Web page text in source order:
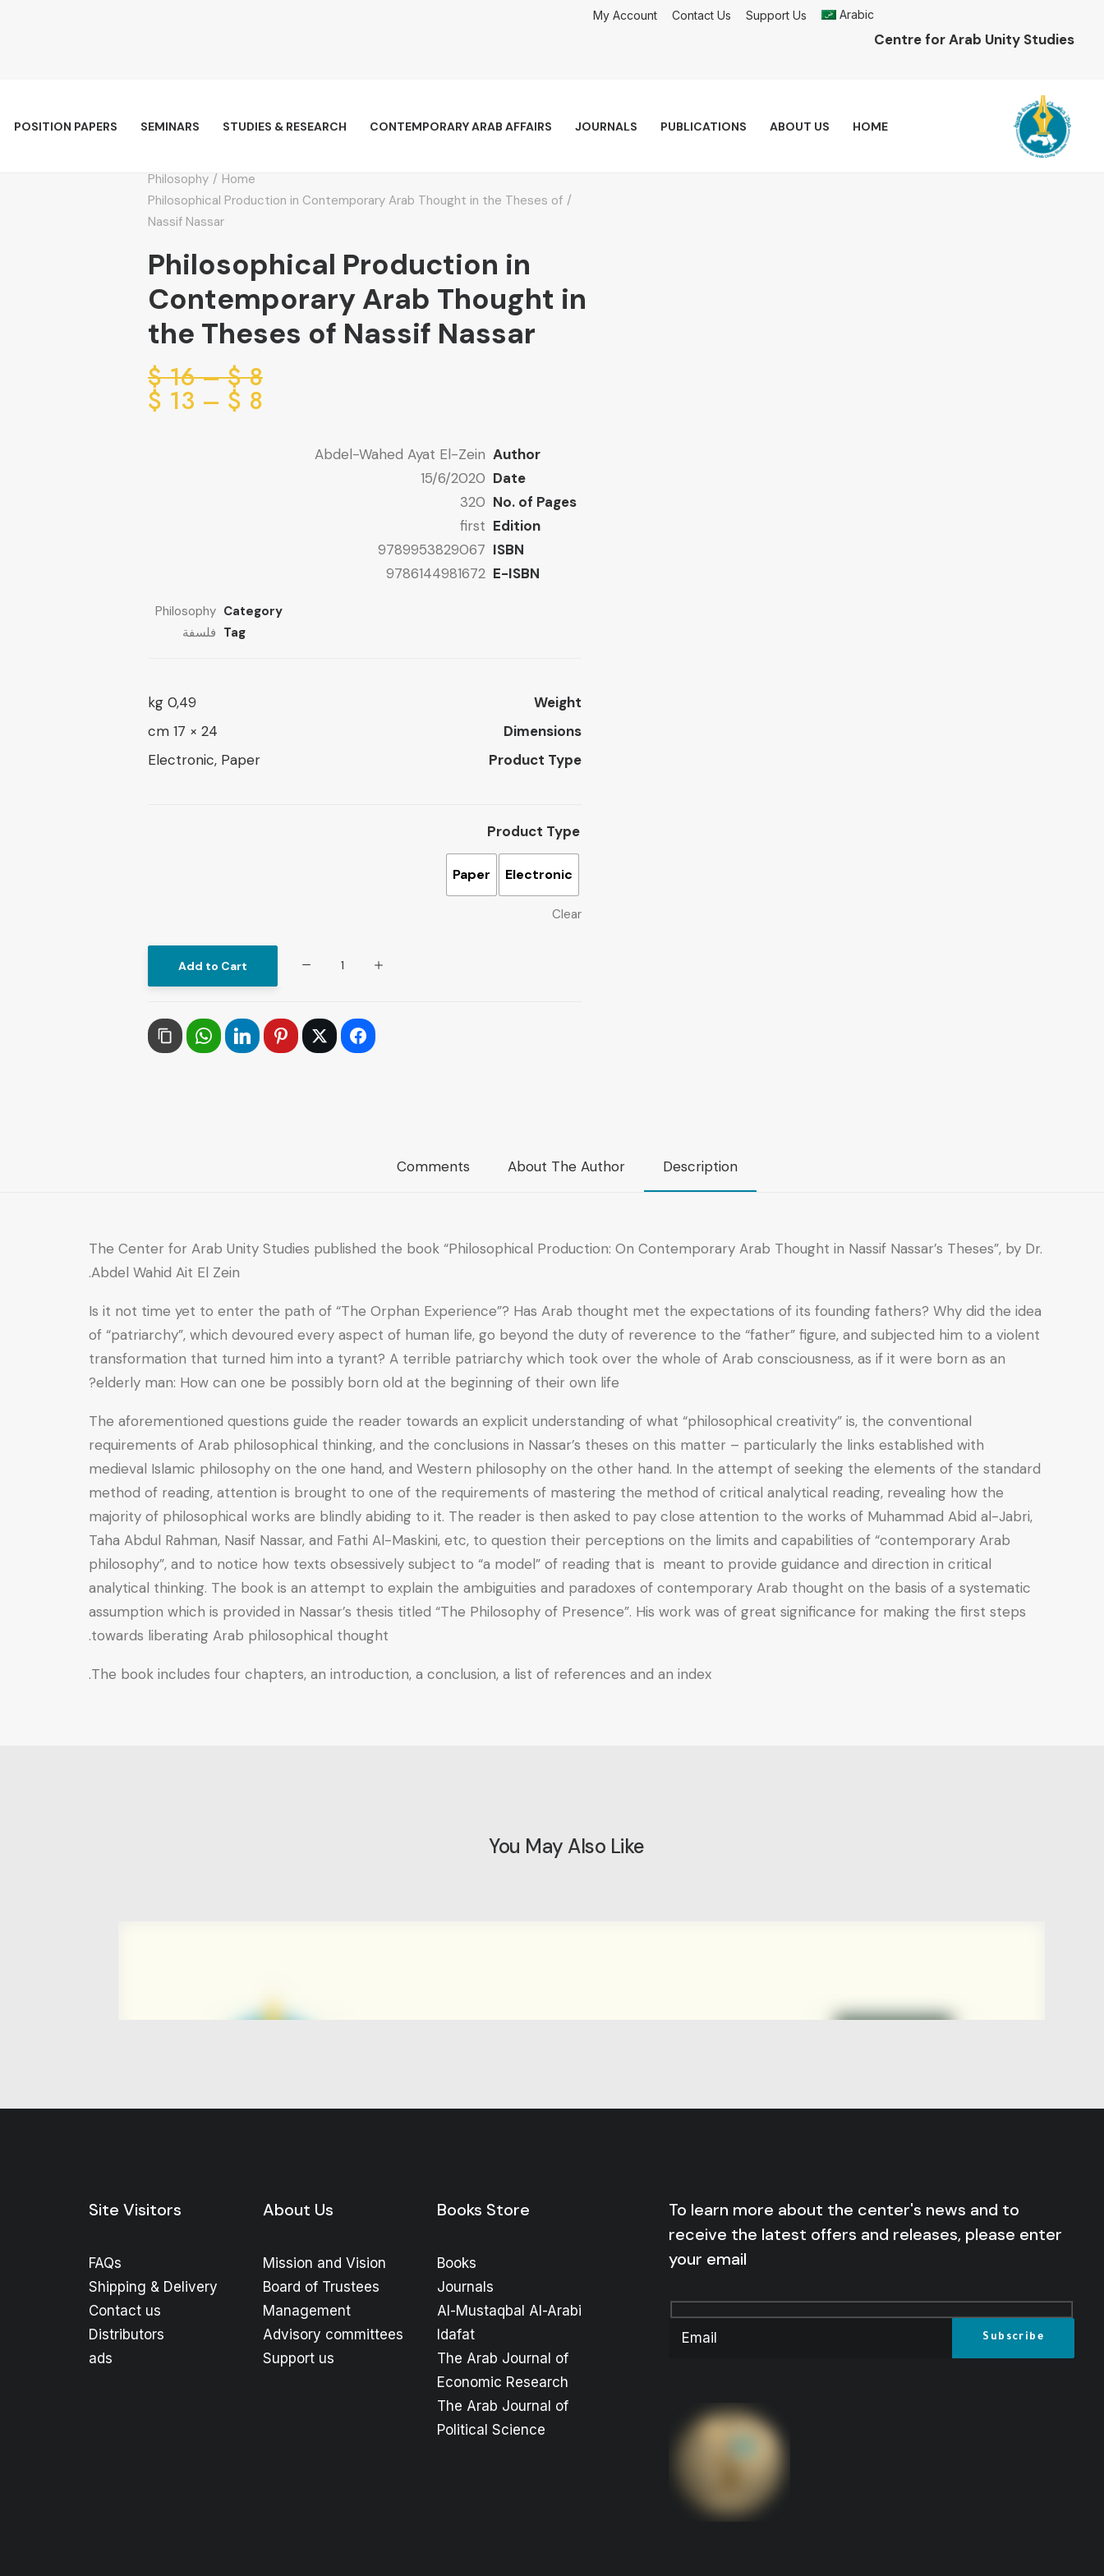
Centre for Arab Unity Studies
My Account Contact Us Support Us Arabic
HOME
ABOUT US
PUBLICATIONS
JOURNALS
CONTEMPORARY ARAB AFFAIRS
STUDIES & RESEARCH
SEMINARS
POSITION PAPERS
Home
Philosophy
Philosophical Production in Contemporary Arab Thought in the Theses of
Nassif Nassar
Philosophical Production in
Contemporary Arab Thought in
the Theses of Nassif Nassar
8
$
–
16
$
Price
8
$
–
13
$
Author
Abdel-Wahed Ayat El-Zein
Date
15/6/2020
No. of Pages
320
Edition
first
ISBN
9789953829067
E-ISBN
9786144981672
Category
Philosophy
Tag فلسفة
Weight
0,49 kg
Dimensions
24 × 17 cm
Product Type
Electronic, Paper
Product Type
Electronic
Paper
Clear
Contemporary
Arab
quantity
Add to Cart
Description
About The Author
Comments
The Center for Arab Unity Studies published the book “Philosophical Production: On Contemporary Arab Thought in Nassif Nassar’s Theses”, by Dr.
Abdel Wahid Ait El Zein.
Is it not time yet to enter the path of “The Orphan Experience”? Has Arab thought met the expectations of its founding fathers? Why did the idea
of “patriarchy”, which devoured every aspect of human life, go beyond the duty of reverence to the “father” figure, and subjected him to a violent
transformation that turned him into a tyrant? A terrible patriarchy which took over the whole of Arab consciousness, as if it were born as an
elderly man: How can one be possibly born old at the beginning of their own life?
The aforementioned questions guide the reader towards an explicit understanding of what “philosophical creativity” is, the conventional
requirements of Arab philosophical thinking, and the conclusions in Nassar’s theses on this matter – particularly the links established with
medieval Islamic philosophy on the one hand, and Western philosophy on the other hand. In the attempt of seeking the elements of the standard
method of reading, attention is brought to one of the requirements of mastering the method of critical analytical reading, revealing how the
majority of philosophical works are blindly abiding to it. The reader is then asked to pay close attention to the works of Muhammad Abid al-Jabri,
Taha Abdul Rahman, Nasif Nassar, and Fathi Al-Maskini, etc, to question their perceptions on the limits and capabilities of “contemporary Arab
philosophy”, and to notice how texts obsessively subject to “a model” of reading that is meant to provide guidance and direction in critical
analytical thinking. The book is an attempt to explain the ambiguities and paradoxes of contemporary Arab thought on the basis of a systematic
assumption which is provided in Nassar’s thesis titled “The Philosophy of Presence”. His work was of great significance for making the first steps
towards liberating Arab philosophical thought.
The book includes four chapters, an introduction, a conclusion, a list of references and an index.
You May Also Like
To learn more about the center's news and to
receive the latest offers and releases, please enter
your email
Books Store
Books
Journals
Al-Mustaqbal Al-Arabi
Idafat
The Arab Journal of
Economic Research
The Arab Journal of
Political Science
About Us
Mission and Vision
Board of Trustees
Management
Advisory committees
Support us
Site Visitors
FAQs
Shipping & Delivery
Contact us
Distributors
ads